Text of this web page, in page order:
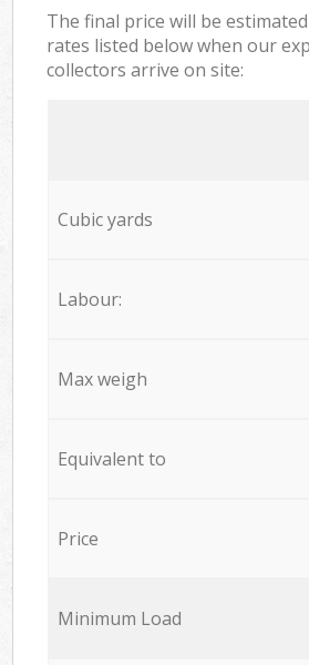
The final price will be
rates listed below when our
collectors arrive on site:
Cubic yards
Labour:
Max weigh
Equivalent to
Price
Minimum Load